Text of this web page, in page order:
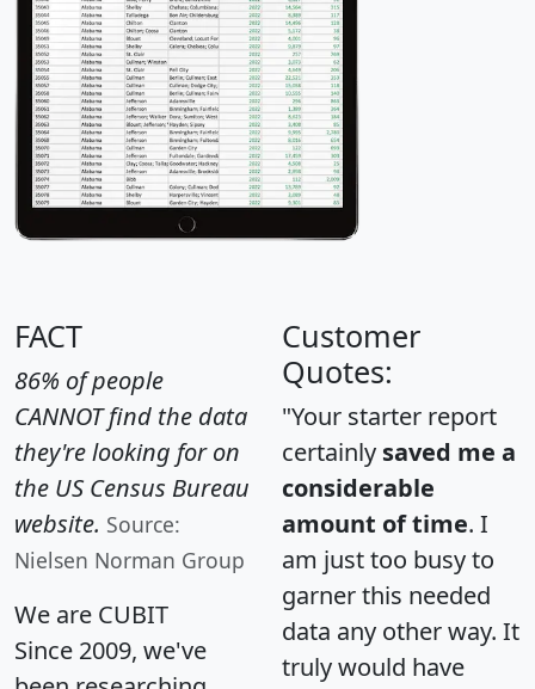
FACT
86% of people
CANNOT find the data
they're looking for on
the US Census Bureau
website. Source:
Nielsen Norman Group
We are CUBIT
Since 2009, we've
Customer
Quotes:
"Your starter report
certainly saved me a
considerable
amount of time. I
am just too busy to
garner this needed
data any other way. It
truly would have